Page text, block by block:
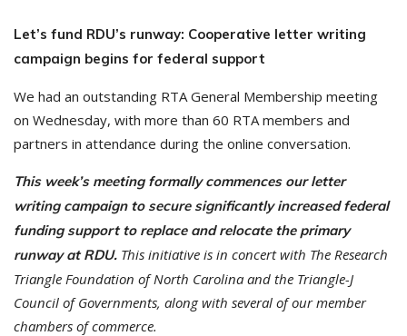
Let’s fund RDU’s runway: Cooperative letter writing
campaign begins for federal support
We had an outstanding RTA General Membership meeting
on Wednesday, with more than 60 RTA members and
partners in attendance during the online conversation.
This week’s meeting formally commences our letter
writing campaign to secure significantly increased federal
funding support to replace and relocate the primary
runway at RDU. This initiative is in concert with The Research
Triangle Foundation of North Carolina and the Triangle-J
Council of Governments, along with several of our member
chambers of commerce.